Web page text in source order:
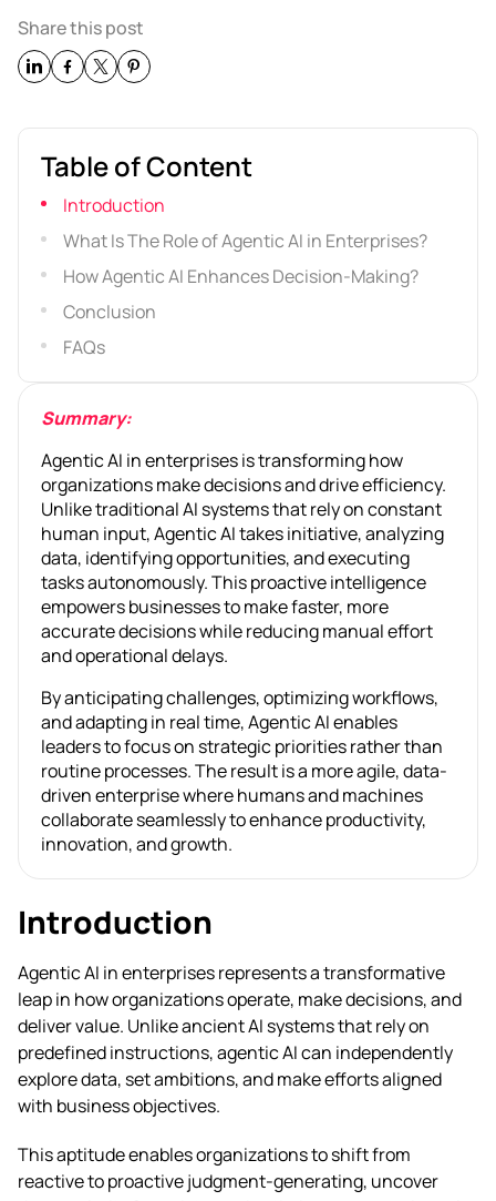
Share this post
Table of Content
Introduction
What Is The Role of Agentic AI in Enterprises?
How Agentic AI Enhances Decision-Making?
Conclusion
FAQs
Summary:
Agentic AI in enterprises is transforming how
organizations make decisions and drive efficiency.
Unlike traditional AI systems that rely on constant
human input, Agentic AI takes initiative, analyzing
data, identifying opportunities, and executing
tasks autonomously. This proactive intelligence
empowers businesses to make faster, more
accurate decisions while reducing manual effort
and operational delays.
By anticipating challenges, optimizing workflows,
and adapting in real time, Agentic AI enables
leaders to focus on strategic priorities rather than
routine processes. The result is a more agile, data-
driven enterprise where humans and machines
collaborate seamlessly to enhance productivity,
innovation, and growth.
Introduction
Agentic AI in enterprises represents a transformative
leap in how organizations operate, make decisions, and
deliver value. Unlike ancient AI systems that rely on
predefined instructions, agentic AI can independently
explore data, set ambitions, and make efforts aligned
with business objectives.
This aptitude enables organizations to shift from
reactive to proactive judgment-generating, uncover